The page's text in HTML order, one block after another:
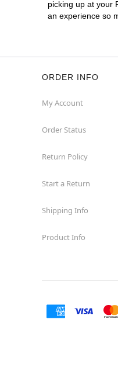
picking up at your
an experience so
ORDER INFO
My Account
Order Status
Return Policy
Start a Return
Shipping Info
Product Info